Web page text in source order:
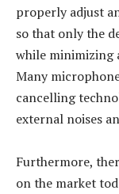
properly adjust
so that only the
while minimizing
Many
cancelling
external noises
Furthermore,
on the market